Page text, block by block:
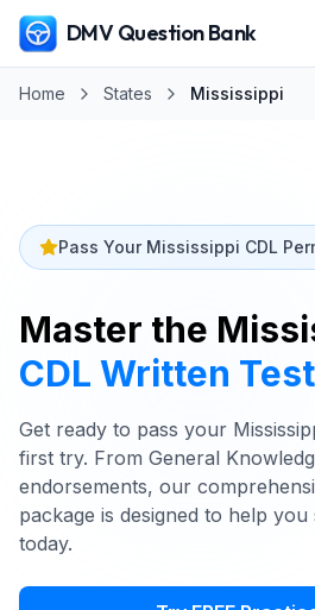
DMV Question Bank
Home States Mississippi
Pass Your Mississippi CDL
Master the
CDL Written Test
Get ready to pass your
first try. From General
endorsements, our
package is designed to help
today.